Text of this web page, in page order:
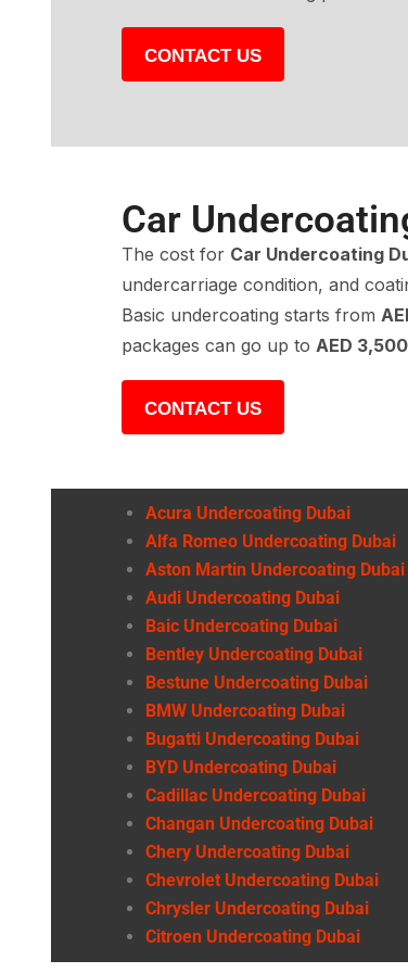
CONTACT US
Car
The cost for Car Undercoating
undercarriage condition, and
Basic undercoating starts from
packages can go up to AED
CONTACT US
Acura Undercoating Dubai
Alfa Romeo Undercoating Dubai
Aston Martin Undercoating Dubai
Audi Undercoating Dubai
Baic Undercoating Dubai
Bentley Undercoating Dubai
Bestune Undercoating Dubai
BMW Undercoating Dubai
Bugatti Undercoating Dubai
BYD Undercoating Dubai
Cadillac Undercoating Dubai
Changan Undercoating Dubai
Chery Undercoating Dubai
Chevrolet Undercoating Dubai
Chrysler Undercoating Dubai
Citroen Undercoating Dubai